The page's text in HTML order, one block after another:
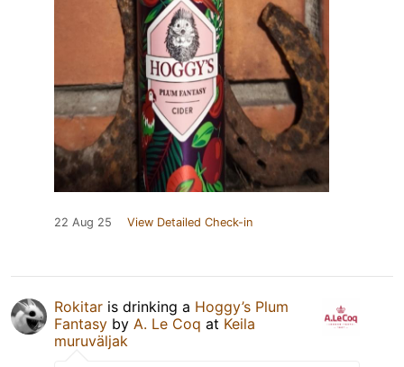
22 Aug 25 View Detailed Check-in
Rokitar is drinking a Hoggy’s Plum
Fantasy by A. Le Coq at Keila
muruväljak